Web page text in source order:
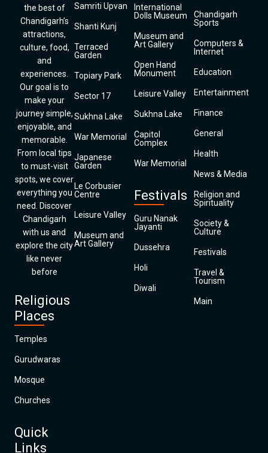
the best of
Chandigarh’s
attractions,
culture, food,
and
experiences.
Our goal is to
make your
journey simple,
enjoyable, and
memorable.
From local tips
to must-visit
spots, we cover
everything you
need. Discover
Chandigarh
with us and
explore the city
like never
before
Religious
Places
Temples
Gurudwaras
Mosque
Churches
Quick
Links
Samriti Upvan
Shanti Kunj
Terraced
Garden
Topiary Park
Sector 17
Sukhna Lake
War Memorial
Japanese
Garden
Le Corbusier
Centre
Leisure Valley
Museum and
Art Gallery
International
Dolls Museum
Museum and
Art Gallery
Open Hand
Monument
Leisure Valley
Sukhna Lake
Capitol
Complex
War Memorial
Festivals
Guru Nanak
Jayanti
Dussehra
Holi
Diwali
Chandigarh
Sports
Computers &
Internet
Education
Entertainment
Finance
General
Health
News & Media
Religion and
Spirituality
Society &
Culture
Festivals
Travel &
Tourism
Main